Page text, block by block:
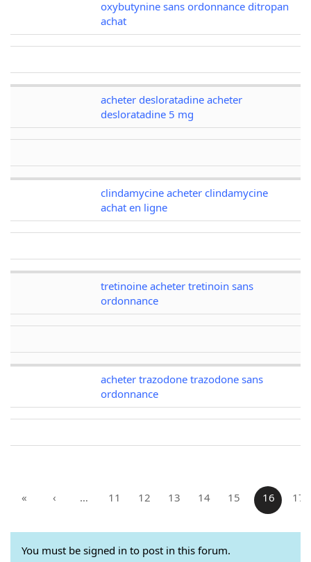
oxybutynine sans ordonnance ditropan
achat
acheter desloratadine acheter
desloratadine 5 mg
clindamycine acheter clindamycine
achat en ligne
tretinoine acheter tretinoin sans
ordonnance
acheter trazodone trazodone sans
ordonnance
« ‹ … 11 12 13 14 15 16 17
You must be signed in to post in this forum.